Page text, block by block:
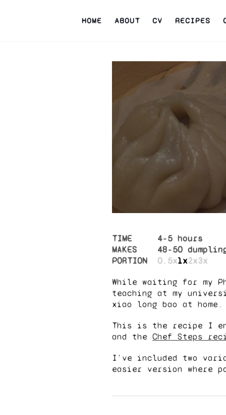
HOME ABOUT CV RECIPES
TIME
4-5 hours
MAKES
48-50
PORTION
0.5x1x2x3x
While waiting for my
teaching at my
xiao long bao at home.
This is the recipe I
and the Chef Steps
I’ve included two
easier version where